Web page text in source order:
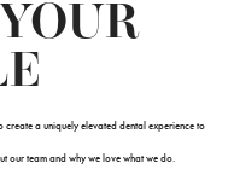
a uniquely elevated dental experience to
our team and why we love what we do.